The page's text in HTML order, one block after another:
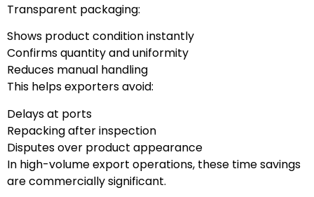
Transparent packaging:
Shows product condition instantly
Confirms quantity and uniformity
Reduces manual handling
This helps exporters avoid:
Delays at ports
Repacking after inspection
Disputes over product appearance
In high-volume export operations, these time savings
are commercially significant.